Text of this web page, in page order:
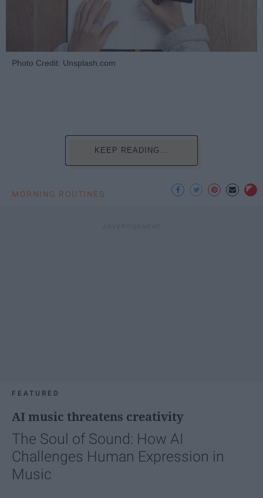
Photo Credit: Unsplash.com
KEEP READING...
MORNING ROUTINES
FEATURED
AI music threatens creativity
The Soul of Sound: How AI
Challenges Human Expression in
Music